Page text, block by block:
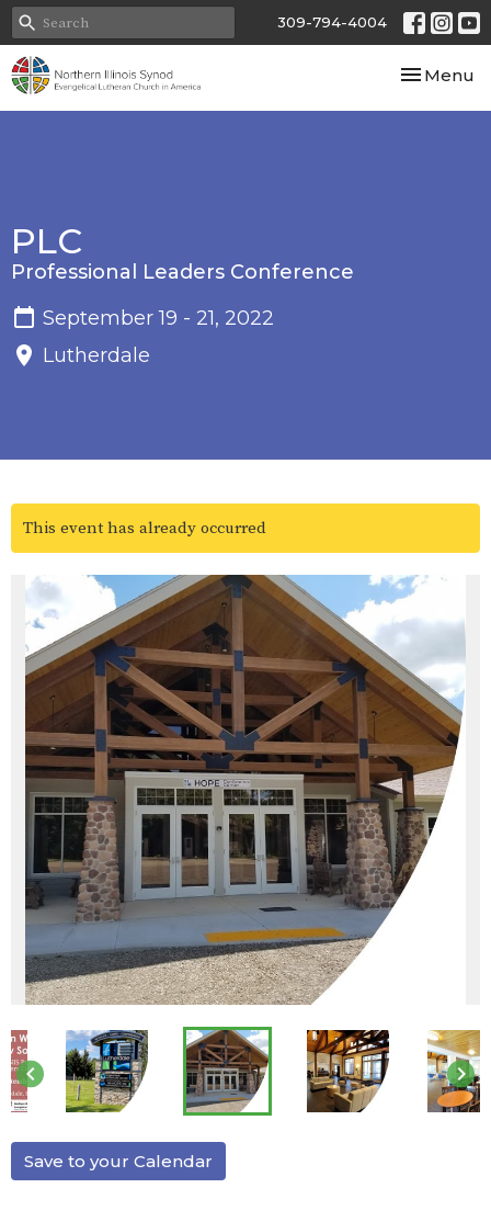
309-794-4004
Toggle
Menu
PLC
Professional Leaders Conference
September 19 - 21, 2022
Lutherdale
This event has already occurred
keyboard_arrow_left keyboard_arrow_right
Save to your Calendar